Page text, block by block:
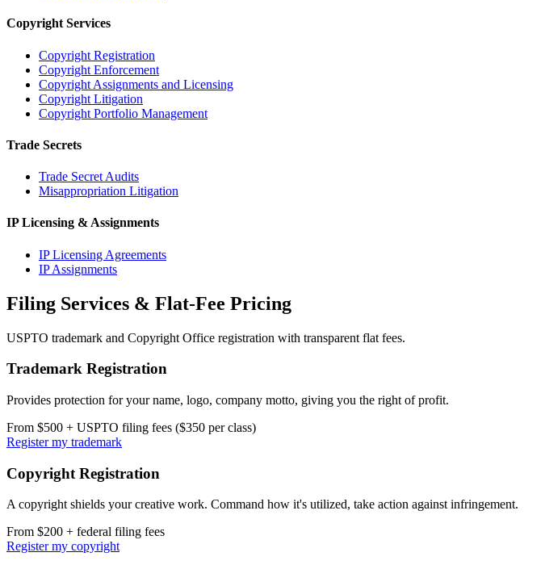
Copyright Services
Copyright Registration
Copyright Enforcement
Copyright Assignments and Licensing
Copyright Litigation
Copyright Portfolio Management
Trade Secrets
Trade Secret Audits
Misappropriation Litigation
IP Licensing & Assignments
IP Licensing Agreements
IP Assignments
Filing Services & Flat-Fee Pricing
USPTO trademark and Copyright Office registration with transparent flat fees.
Trademark Registration
Provides protection for your name, logo, company motto, giving you the right of profit.
From $500 + USPTO filing fees ($350 per class)
Register my trademark
Copyright Registration
A copyright shields your creative work. Command how it's utilized, take action against infringement.
From $200 + federal filing fees
Register my copyright